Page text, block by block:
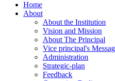
Home
About
About the Institution
Vision and Mission
About The Principal
Vice principal's
Administration
Strategic-plan
Feedback